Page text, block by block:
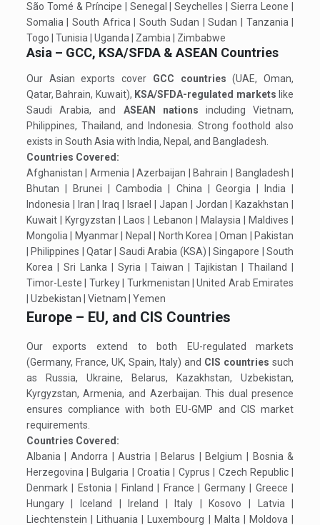
São Tomé & Príncipe | Senegal | Seychelles | Sierra Leone |
Somalia | South Africa | South Sudan | Sudan | Tanzania |
Togo | Tunisia | Uganda | Zambia | Zimbabwe
Asia – GCC, KSA/SFDA & ASEAN Countries
Our Asian exports cover GCC countries (UAE, Oman,
Qatar, Bahrain, Kuwait), KSA/SFDA-regulated markets like
Saudi Arabia, and ASEAN nations including Vietnam,
Philippines, Thailand, and Indonesia. Strong foothold also
exists in South Asia with India, Nepal, and Bangladesh.
Countries Covered:
Afghanistan | Armenia | Azerbaijan | Bahrain | Bangladesh |
Bhutan | Brunei | Cambodia | China | Georgia | India |
Indonesia | Iran | Iraq | Israel | Japan | Jordan | Kazakhstan |
Kuwait | Kyrgyzstan | Laos | Lebanon | Malaysia | Maldives |
Mongolia | Myanmar | Nepal | North Korea | Oman | Pakistan
| Philippines | Qatar | Saudi Arabia (KSA) | Singapore | South
Korea | Sri Lanka | Syria | Taiwan | Tajikistan | Thailand |
Timor-Leste | Turkey | Turkmenistan | United Arab Emirates
| Uzbekistan | Vietnam | Yemen
Europe – EU, and CIS Countries
Our exports extend to both EU-regulated markets
(Germany, France, UK, Spain, Italy) and CIS countries such
as Russia, Ukraine, Belarus, Kazakhstan, Uzbekistan,
Kyrgyzstan, Armenia, and Azerbaijan. This dual presence
ensures compliance with both EU-GMP and CIS market
requirements.
Countries Covered:
Albania | Andorra | Austria | Belarus | Belgium | Bosnia &
Herzegovina | Bulgaria | Croatia | Cyprus | Czech Republic |
Denmark | Estonia | Finland | France | Germany | Greece |
Hungary | Iceland | Ireland | Italy | Kosovo | Latvia |
Liechtenstein | Lithuania | Luxembourg | Malta | Moldova |